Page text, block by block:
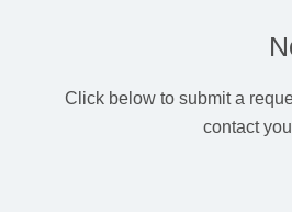
Click below to submit a
contact